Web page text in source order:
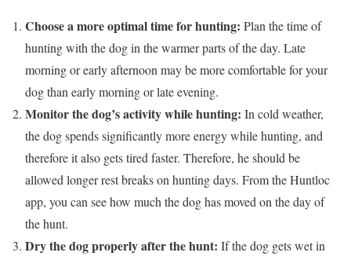
Choose a more optimal time for hunting: Plan the time of
hunting with the dog in the warmer parts of the day. Late
morning or early afternoon may be more comfortable for your
dog than early morning or late evening.
Monitor the dog’s activity while hunting: In cold weather,
the dog spends significantly more energy while hunting, and
therefore it also gets tired faster. Therefore, he should be
allowed longer rest breaks on hunting days. From the Huntloc
app, you can see how much the dog has moved on the day of
the hunt.
Dry the dog properly after the hunt: If the dog gets wet in